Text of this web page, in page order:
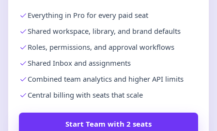
Everything in Pro for every paid seat
Shared workspace, library, and brand defaults
Roles, permissions, and approval workflows
Shared Inbox and assignments
Combined team analytics and higher API limits
Central billing with seats that scale
Start Team with 2 seats